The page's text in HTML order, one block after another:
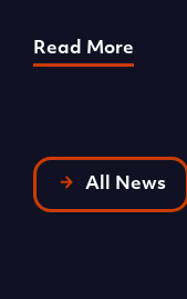
Read More
All News